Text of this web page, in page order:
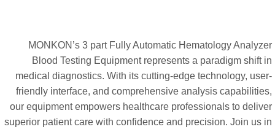
MONKON’s 3 part Fully Automatic Hematology
Blood Testing Equipment represents a paradigm shift
medical diagnostics. With its cutting-edge technology,
friendly interface, and comprehensive analysis
our equipment empowers healthcare professionals to
superior patient care with confidence and precision. Join us